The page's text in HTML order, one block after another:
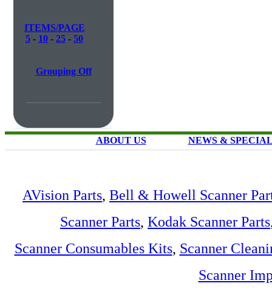
ITEMS/PAGE
5 - 10 - 25 - 50
Grouping Off
ABOUT US NEWS &
AVision Parts, Bell & Howell Scanner
Scanner Parts, Kodak Scanner Parts
Scanner Consumables Kits, Scanner
Scanner